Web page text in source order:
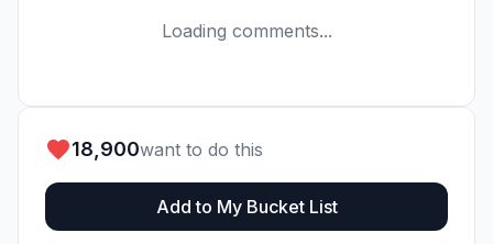
Loading comments...
18,900want to do this
Add to My Bucket List